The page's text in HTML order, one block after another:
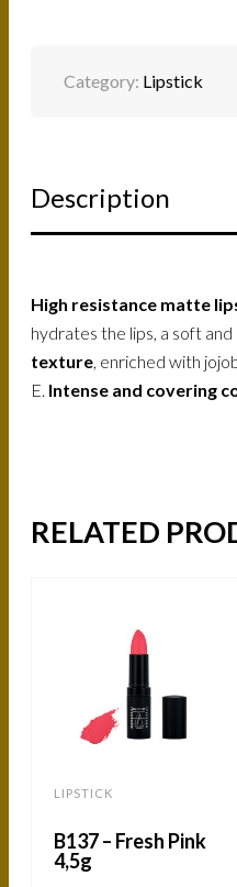
Category: Lipstick
Description
High resistance matte
hydrates the lips, a soft and
texture , enriched with
E. Intense and covering
RELATED
LIPSTICK
B137 – Fresh Pink
4,5g